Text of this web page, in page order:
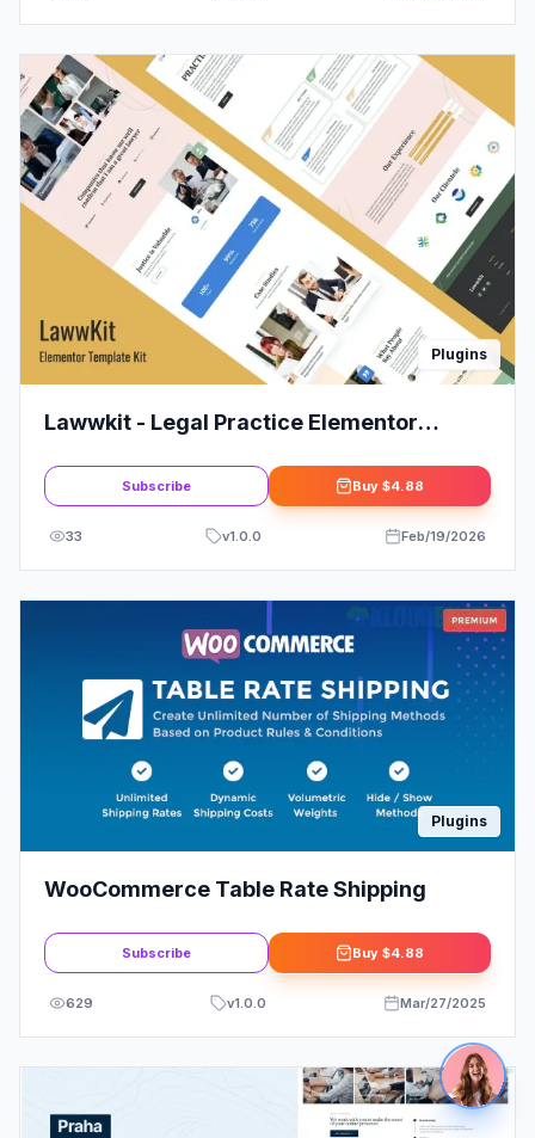
Plugins
Lawwkit - Legal Practice Elementor
Subscribe Buy $4.88
33 v1.0.0 Feb/19/2026
Plugins
WooCommerce Table Rate Shipping
Subscribe Buy $4.88
629 v1.0.0 Mar/27/2025